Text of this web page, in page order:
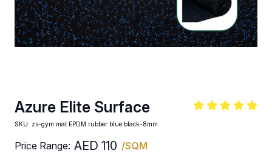
Azure Elite Surface
SKU: zs-gym mat EPDM rubber blue black-8mm
Price Range: AED110 /SQM